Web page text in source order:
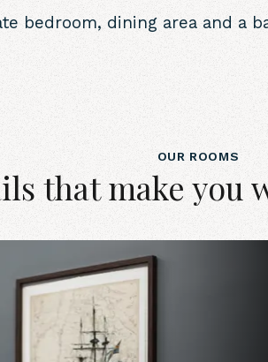
bedroom, dining area and a
OUR ROOMS
that make you